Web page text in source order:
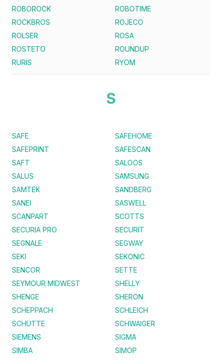
ROBOROCK
ROBOTIME
ROCKBROS
ROJECO
ROLSER
ROSA
ROSTETO
ROUNDUP
RURIS
RYOM
S
SAFE
SAFEHOME
SAFEPRINT
SAFESCAN
SAFT
SALOOS
SALUS
SAMSUNG
SAMTEK
SANDBERG
SANEI
SASWELL
SCANPART
SCOTTS
SECURIA PRO
SECURIT
SEGNALE
SEGWAY
SEKI
SEKONIC
SENCOR
SETTE
SEYMOUR MIDWEST
SHELLY
SHENGE
SHERON
SCHEPPACH
SCHLEICH
SCHÜTTE
SCHWAIGER
SIEMENS
SIGMA
SIMBA
SIMOP